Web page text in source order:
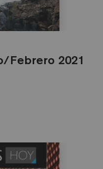
Febrero 2021